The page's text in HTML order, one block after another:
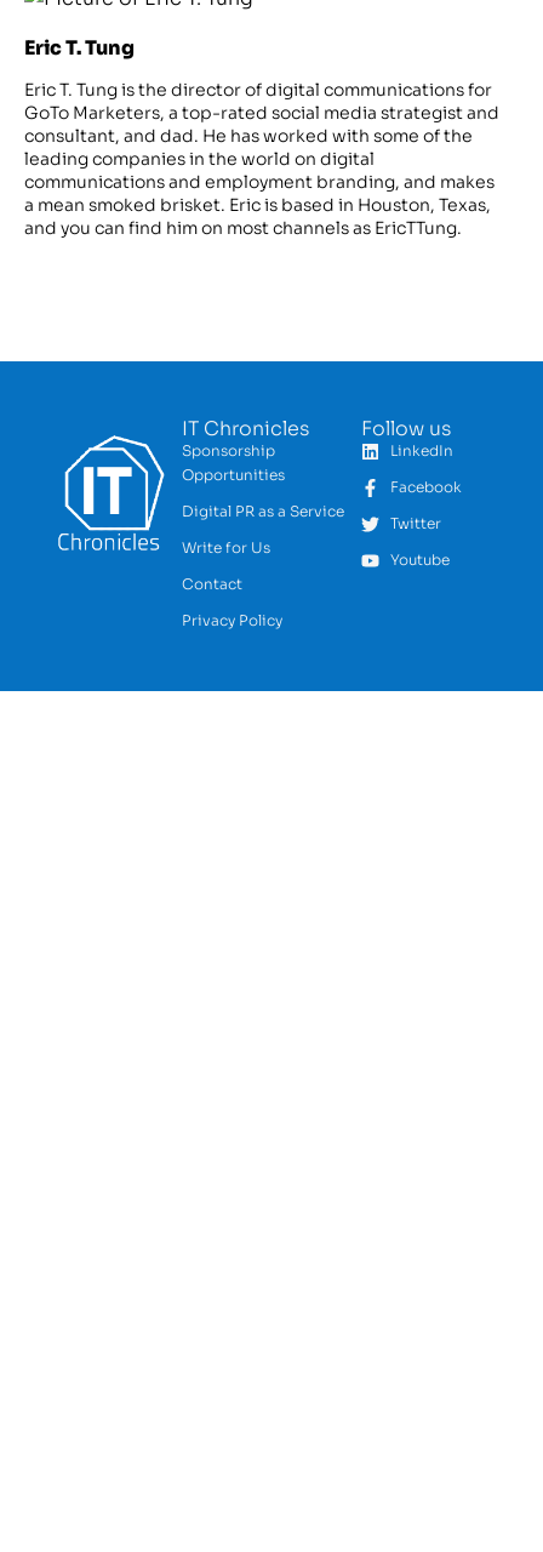
Eric T. Tung
Eric T. Tung is the director of digital communications for
GoTo Marketers, a top-rated social media strategist and
consultant, and dad. He has worked with some of the
leading companies in the world on digital
communications and employment branding, and makes
a mean smoked brisket. Eric is based in Houston, Texas,
and you can find him on most channels as EricTTung.
IT Chronicles
Sponsorship
Opportunities
Digital PR as a Service
Write for Us
Contact
Privacy Policy
Follow us
LinkedIn
Facebook
Twitter
Youtube